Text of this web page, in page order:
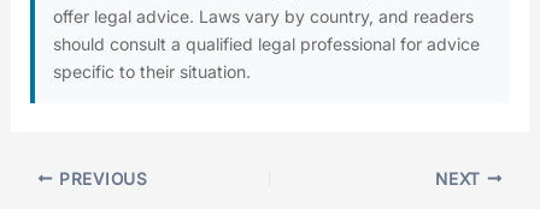
offer legal advice. Laws vary by country, and readers
should consult a qualified legal professional for advice
specific to their situation.
PREVIOUS NEXT